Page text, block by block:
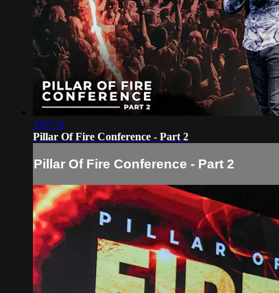
3:07:51
Pillar Of Fire Conference - Part 2
Pillar Of Fire Conference - Part 2